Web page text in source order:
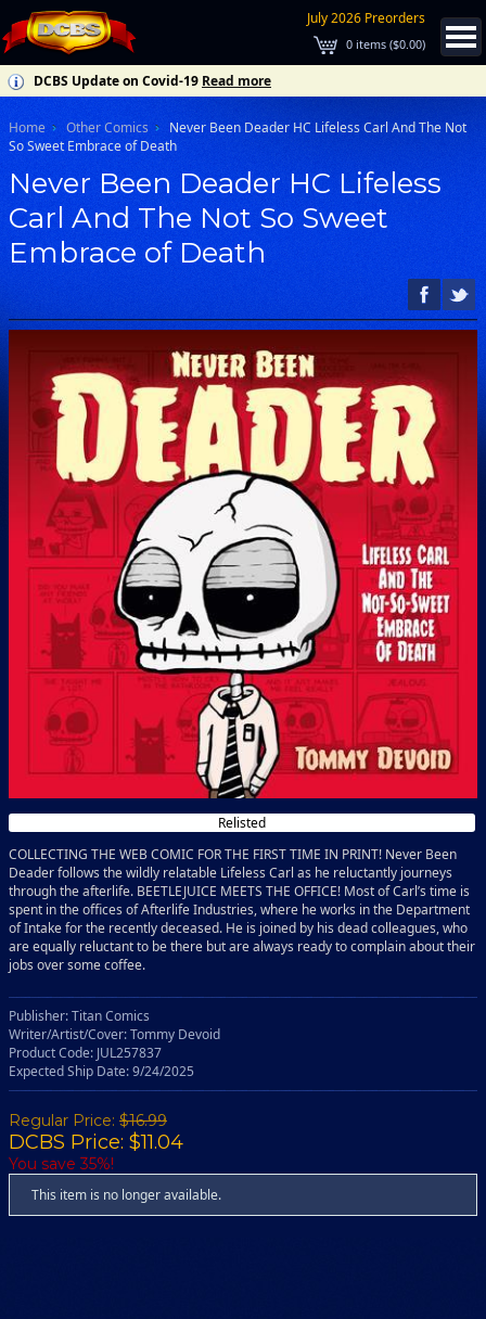
July 2026 Preorders
0 items ($0.00)
DCBS Update on Covid-19 Read more
Home Other Comics
Never Been Deader HC Lifeless Carl And The Not
So Sweet Embrace of Death
Never Been Deader HC Lifeless
Carl And The Not So Sweet
Embrace of Death
Relisted
COLLECTING THE WEB COMIC FOR THE FIRST TIME IN PRINT! Never Been
Deader follows the wildly relatable Lifeless Carl as he reluctantly journeys
through the afterlife. BEETLEJUICE MEETS THE OFFICE! Most of Carl’s time is
spent in the offices of Afterlife Industries, where he works in the Department
of Intake for the recently deceased. He is joined by his dead colleagues, who
are equally reluctant to be there but are always ready to complain about their
jobs over some coffee.
Publisher: Titan Comics
Writer/Artist/Cover: Tommy Devoid
Product Code: JUL257837
Expected Ship Date: 9/24/2025
Regular Price: $16.99
DCBS Price: $11.04
You save 35%!
This item is no longer available.